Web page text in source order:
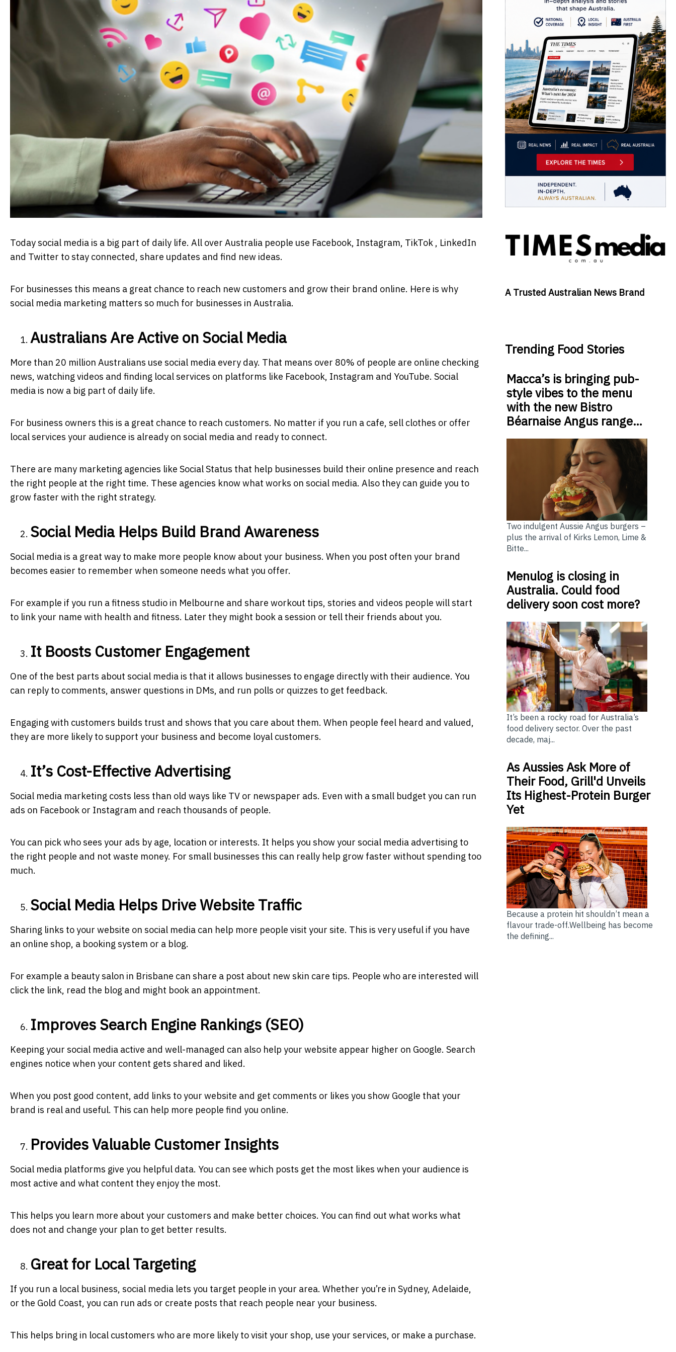
Today social media is a big part of daily life. All over Australia people use Facebook, Instagram, TikTok , LinkedIn
and Twitter to stay connected, share updates and find new ideas.
For businesses this means a great chance to reach new customers and grow their brand online. Here is why
social media marketing matters so much for businesses in Australia.
Australians Are Active on Social Media
More than 20 million Australians use social media every day. That means over 80% of people are online checking
news, watching videos and finding local services on platforms like Facebook, Instagram and YouTube. Social
media is now a big part of daily life.
For business owners this is a great chance to reach customers. No matter if you run a cafe, sell clothes or offer
local services your audience is already on social media and ready to connect.
There are many marketing agencies like Social Status that help businesses build their online presence and reach
the right people at the right time. These agencies know what works on social media. Also they can guide you to
grow faster with the right strategy.
Social Media Helps Build Brand Awareness
Social media is a great way to make more people know about your business. When you post often your brand
becomes easier to remember when someone needs what you offer.
For example if you run a fitness studio in Melbourne and share workout tips, stories and videos people will start
to link your name with health and fitness. Later they might book a session or tell their friends about you.
It Boosts Customer Engagement
One of the best parts about social media is that it allows businesses to engage directly with their audience. You
can reply to comments, answer questions in DMs, and run polls or quizzes to get feedback.
Engaging with customers builds trust and shows that you care about them. When people feel heard and valued,
they are more likely to support your business and become loyal customers.
It’s Cost-Effective Advertising
Social media marketing costs less than old ways like TV or newspaper ads. Even with a small budget you can run
ads on Facebook or Instagram and reach thousands of people.
You can pick who sees your ads by age, location or interests. It helps you show your social media advertising to
the right people and not waste money. For small businesses this can really help grow faster without spending too
much.
Social Media Helps Drive Website Traffic
Sharing links to your website on social media can help more people visit your site. This is very useful if you have
an online shop, a booking system or a blog.
For example a beauty salon in Brisbane can share a post about new skin care tips. People who are interested will
click the link, read the blog and might book an appointment.
Improves Search Engine Rankings (SEO)
Keeping your social media active and well-managed can also help your website appear higher on Google. Search
engines notice when your content gets shared and liked.
When you post good content, add links to your website and get comments or likes you show Google that your
brand is real and useful. This can help more people find you online.
Provides Valuable Customer Insights
Social media platforms give you helpful data. You can see which posts get the most likes when your audience is
most active and what content they enjoy the most.
This helps you learn more about your customers and make better choices. You can find out what works what
does not and change your plan to get better results.
Great for Local Targeting
If you run a local business, social media lets you target people in your area. Whether you’re in Sydney, Adelaide,
or the Gold Coast, you can run ads or create posts that reach people near your business.
This helps bring in local customers who are more likely to visit your shop, use your services, or make a purchase.
A Trusted Australian News Brand
Trending Food Stories
Macca’s is bringing pub-
style vibes to the menu
with the new Bistro
Béarnaise Angus range…
Two indulgent Aussie Angus burgers –
plus the arrival of Kirks Lemon, Lime &
Bitte...
Menulog is closing in
Australia. Could food
delivery soon cost more?
It’s been a rocky road for Australia’s
food delivery sector. Over the past
decade, maj...
As Aussies Ask More of
Their Food, Grill'd Unveils
Its Highest-Protein Burger
Yet
Because a protein hit shouldn’t mean a
flavour trade-off.Wellbeing has become
the defining...